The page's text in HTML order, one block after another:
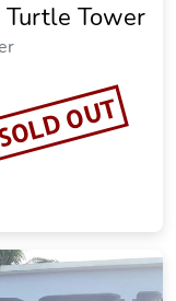
Tower
OUT